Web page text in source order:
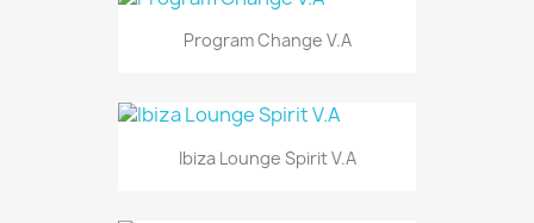
Program Change V.A
Ibiza Lounge Spirit V.A